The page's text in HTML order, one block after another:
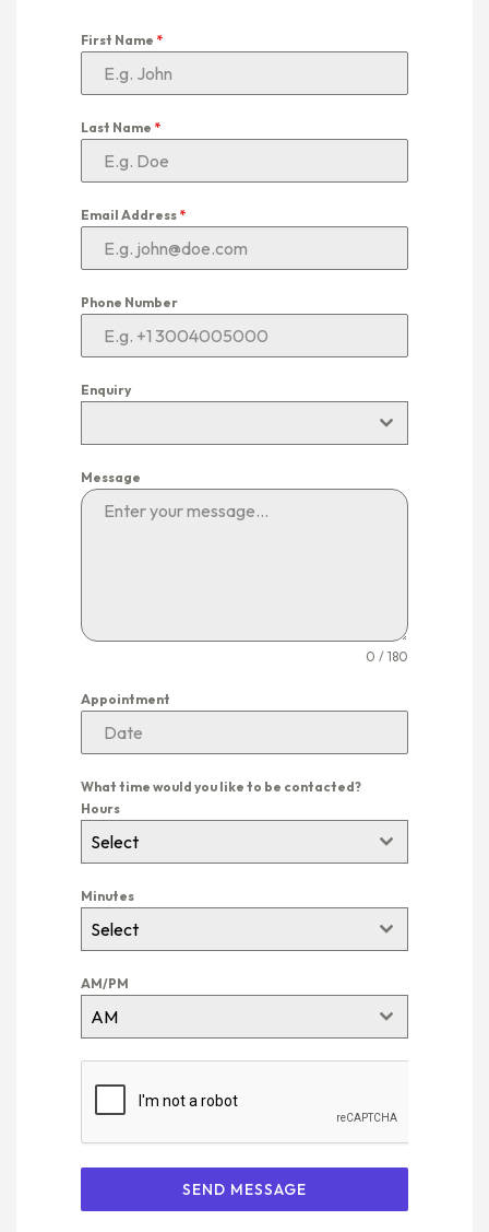
First Name *
Last Name *
Email Address *
Phone Number
Enquiry
Message
0 / 180
Appointment
What time would you like to be contacted?
Hours
Select
Minutes
Select
AM/PM
AM
SEND MESSAGE